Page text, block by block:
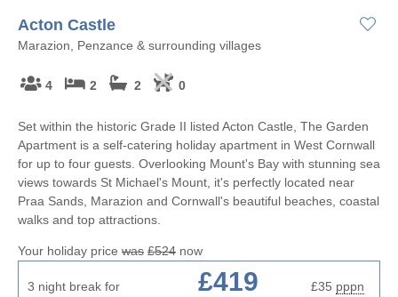
Acton Castle
Marazion, Penzance & surrounding villages
4 2 2 0
Set within the historic Grade II listed Acton Castle, The Garden
Apartment is a self-catering holiday apartment in West Cornwall
for up to four guests. Overlooking Mount's Bay with stunning sea
views towards St Michael's Mount, it's perfectly located near
Praa Sands, Marazion and Cornwall's beautiful beaches, coastal
walks and top attractions.
Your holiday price was £524 now
3 night break for £419 £35 pppn